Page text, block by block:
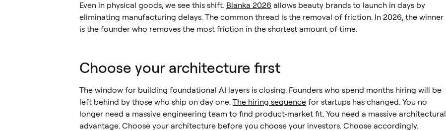
Even in physical goods, we see this shift. Blanka 2026 allows beauty brands to launch in days by
eliminating manufacturing delays. The common thread is the removal of friction. In 2026, the winner
is the founder who removes the most friction in the shortest amount of time.
Choose your architecture first
The window for building foundational AI layers is closing. Founders who spend months hiring will be
left behind by those who ship on day one. The hiring sequence for startups has changed. You no
longer need a massive engineering team to find product-market fit. You need a massive architectural
advantage. Choose your architecture before you choose your investors. Choose accordingly.